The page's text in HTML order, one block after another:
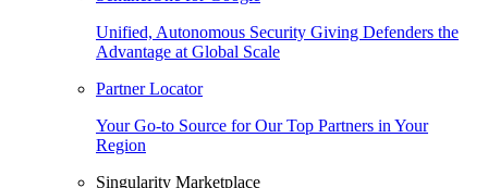
Unified, Autonomous Security Giving Defenders the
Advantage at Global Scale
Partner Locator
Your Go-to Source for Our Top Partners in Your
Region
Singularity Marketplace